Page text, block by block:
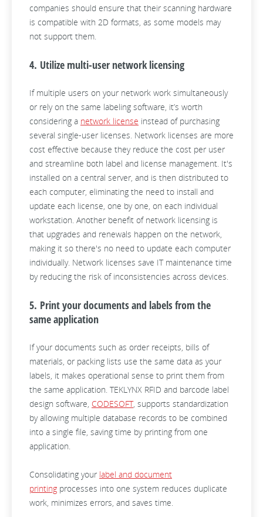
companies should ensure that their scanning hardware
is compatible with 2D formats, as some models may
not support them.
4. Utilize multi-user network licensing
If multiple users on your network work simultaneously
or rely on the same labeling software, it’s worth
considering a network license instead of purchasing
several single-user licenses. Network licenses are more
cost effective because they reduce the cost per user
and streamline both label and license management. It's
installed on a central server, and is then distributed to
each computer, eliminating the need to install and
update each license, one by one, on each individual
workstation. Another benefit of network licensing is
that upgrades and renewals happen on the network,
making it so there's no need to update each computer
individually. Network licenses save IT maintenance time
by reducing the risk of inconsistencies across devices.
5. Print your documents and labels from the
same application
If your documents such as order receipts, bills of
materials, or packing lists use the same data as your
labels, it makes operational sense to print them from
the same application. TEKLYNX RFID and barcode label
design software, CODESOFT, supports standardization
by allowing multiple database records to be combined
into a single file, saving time by printing from one
application.
Consolidating your label and document
printing processes into one system reduces duplicate
work, minimizes errors, and saves time.